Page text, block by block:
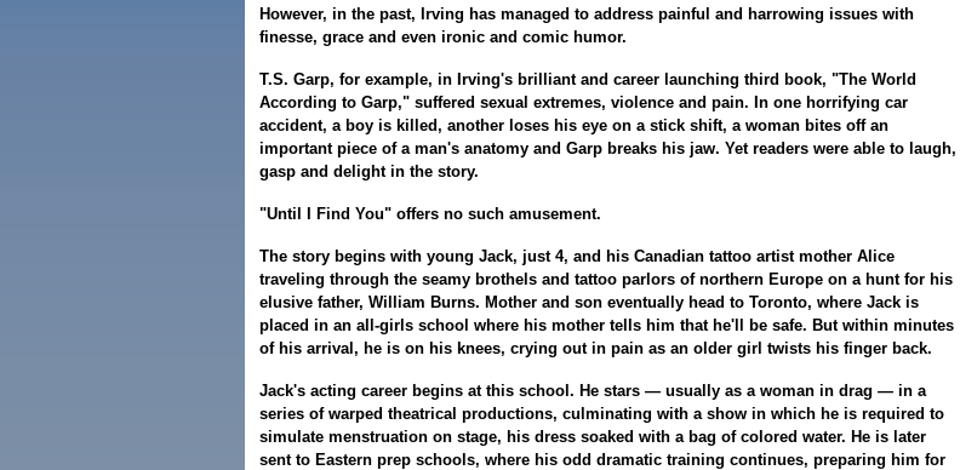
However, in the past, Irving has managed to address painful and harrowing issues with
finesse, grace and even ironic and comic humor.
T.S. Garp, for example, in Irving's brilliant and career launching third book, "The World
According to Garp," suffered sexual extremes, violence and pain. In one horrifying car
accident, a boy is killed, another loses his eye on a stick shift, a woman bites off an
important piece of a man's anatomy and Garp breaks his jaw. Yet readers were able to laugh,
gasp and delight in the story.
"Until I Find You" offers no such amusement.
The story begins with young Jack, just 4, and his Canadian tattoo artist mother Alice
traveling through the seamy brothels and tattoo parlors of northern Europe on a hunt for his
elusive father, William Burns. Mother and son eventually head to Toronto, where Jack is
placed in an all-girls school where his mother tells him that he'll be safe. But within minutes
of his arrival, he is on his knees, crying out in pain as an older girl twists his finger back.
Jack's acting career begins at this school. He stars — usually as a woman in drag — in a
series of warped theatrical productions, culminating with a show in which he is required to
simulate menstruation on stage, his dress soaked with a bag of colored water. He is later
sent to Eastern prep schools, where his odd dramatic training continues, preparing him for